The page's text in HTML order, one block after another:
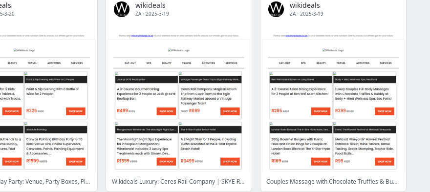
3-20
Kidz Club Birthday Party: Venue, Party Boxes, Playtime & More | Luxury Spa Package with Sauna, Steam Room, Jacuzzi, Treats & More at Avara Spa
wikideals
ZA· 2025-3-19
Wikideals Luxury: Ceres Rail Company | SKYE Rooftop Restaurant | Mangwanani African Spa | Waterfront Charters | Krystal Beach Hotel | Doran Vineyards
wikideals
ZA· 2025-3-19
Couples Massage with Chocolate Truffles & Bubbly | Tickets to The Galileo: Bad Boys, Deadpool or P.S. I Love You | 2-Course Asian Dining Experience